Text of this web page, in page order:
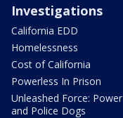
Investigations
California EDD
Homelessness
Cost of California
Powerless In Prison
Unleashed Force: Power
and Police Dogs